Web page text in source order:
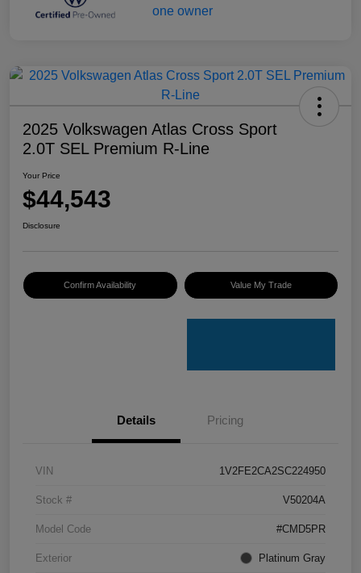
2025 Volkswagen Atlas Cross Sport
2.0T SEL Premium R-Line
Your Price
$44,543
Disclosure
Confirm Availability Value My Trade
Details Pricing
VIN 1V2FE2CA2SC224950
Stock # V50204A
Model Code #CMD5PR
Exterior Platinum Gray